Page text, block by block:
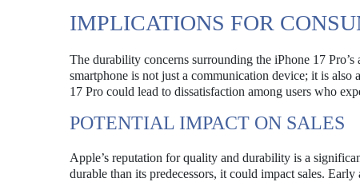
IMPLICATIONS FOR
The durability concerns surrounding the iPhone 17
smartphone is not just a communication device; it is also
17 Pro could lead to dissatisfaction among users who
POTENTIAL IMPACT ON SALES
Apple’s reputation for quality and durability is a
durable than its predecessors, it could impact sales.